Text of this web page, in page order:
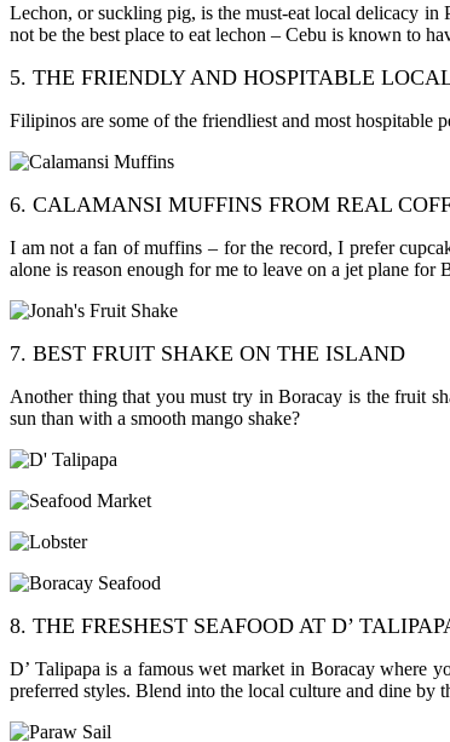
Lechon, or suckling pig, is the must-eat local delicacy
not be the best place to eat lechon – Cebu is known to
5. THE FRIENDLY AND HOSPITABLE
Filipinos are some of the friendliest and most hospitable
6. CALAMANSI MUFFINS FROM REAL
I am not a fan of muffins – for the record, I prefer
alone is reason enough for me to leave on a jet plane for
7. BEST FRUIT SHAKE ON THE ISLAND
Another thing that you must try in Boracay is the fruit
sun than with a smooth mango shake?
8. THE FRESHEST SEAFOOD AT D’
D’ Talipapa is a famous wet market in Boracay where
preferred styles. Blend into the local culture and dine by